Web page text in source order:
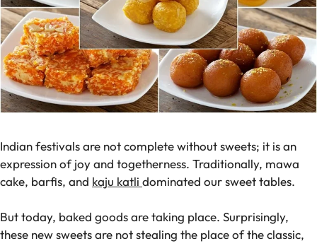
Indian festivals are not complete without sweets; it is an
expression of joy and togetherness. Traditionally, mawa
cake, barfis, and kaju katli dominated our sweet tables.
But today, baked goods are taking place. Surprisingly,
these new sweets are not stealing the place of the classic,